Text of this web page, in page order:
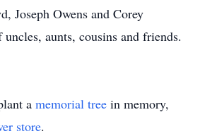
Joseph Owens and Corey
aunts, cousins and friends.
a memorial tree in memory,
store.